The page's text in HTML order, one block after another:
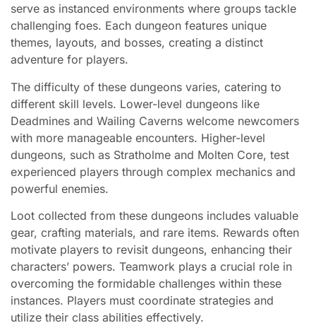
serve as instanced environments where groups tackle
challenging foes. Each dungeon features unique
themes, layouts, and bosses, creating a distinct
adventure for players.
The difficulty of these dungeons varies, catering to
different skill levels. Lower-level dungeons like
Deadmines and Wailing Caverns welcome newcomers
with more manageable encounters. Higher-level
dungeons, such as Stratholme and Molten Core, test
experienced players through complex mechanics and
powerful enemies.
Loot collected from these dungeons includes valuable
gear, crafting materials, and rare items. Rewards often
motivate players to revisit dungeons, enhancing their
characters’ powers. Teamwork plays a crucial role in
overcoming the formidable challenges within these
instances. Players must coordinate strategies and
utilize their class abilities effectively.